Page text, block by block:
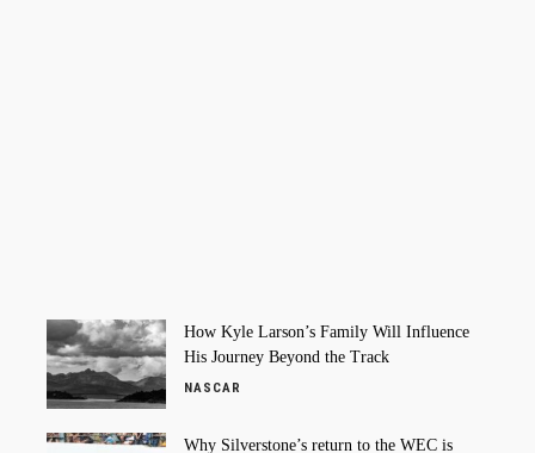
How Kyle Larson’s Family Will Influence
His Journey Beyond the Track
NASCAR
Why Silverstone’s return to the WEC is